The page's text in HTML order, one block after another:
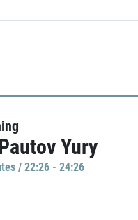
Yury
/ 22:26 - 24:26